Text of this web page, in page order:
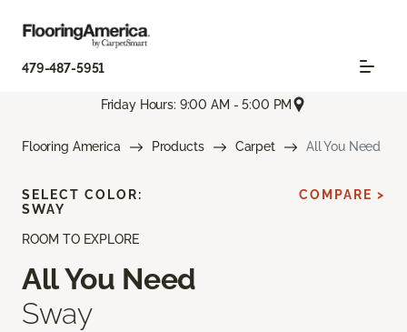
479-487-5951
Friday Hours: 9:00 AM - 5:00 PM
Flooring America Products Carpet All You Need
ROOM TO EXPLORE
All You Need
Sway
SELECT COLOR:
SWAY
COMPARE >